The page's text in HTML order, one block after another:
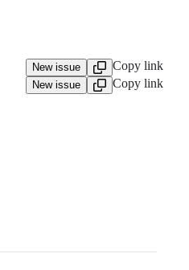
New issue Copy link
New issue Copy link